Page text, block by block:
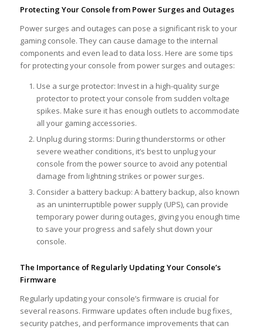
Protecting Your Console from Power Surges and Outages
Power surges and outages can pose a significant risk to your
gaming console. They can cause damage to the internal
components and even lead to data loss. Here are some tips
for protecting your console from power surges and outages:
Use a surge protector: Invest in a high-quality surge
protector to protect your console from sudden voltage
spikes. Make sure it has enough outlets to accommodate
all your gaming accessories.
Unplug during storms: During thunderstorms or other
severe weather conditions, it’s best to unplug your
console from the power source to avoid any potential
damage from lightning strikes or power surges.
Consider a battery backup: A battery backup, also known
as an uninterruptible power supply (UPS), can provide
temporary power during outages, giving you enough time
to save your progress and safely shut down your
console.
The Importance of Regularly Updating Your Console’s
Firmware
Regularly updating your console’s firmware is crucial for
several reasons. Firmware updates often include bug fixes,
security patches, and performance improvements that can